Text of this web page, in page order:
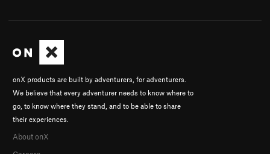
onX products are built by adventurers, for adventurers.
We believe that every adventurer needs to know where to
go, to know where they stand, and to be able to share
their experiences.
About onX